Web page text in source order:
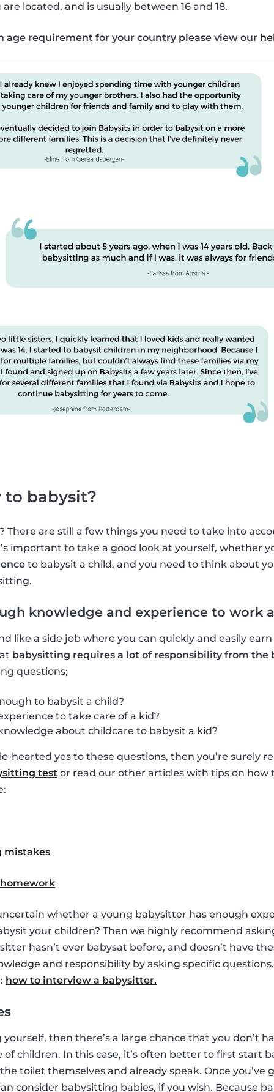
located, and is usually between 16 and 18.
age requirement for your country please view our
to babysit?
There are still a few things you need to take into
important to take a good look at yourself, whether
to babysit a child, and you need to think about
knowledge and experience to work
like a side job where you can quickly and easily
babysitting requires a lot of responsibility from the
questions;
to babysit a child?
to take care of a kid?
about childcare to babysit a kid?
hearted yes to these questions, then you’re surely
test or read our other articles with tips on how
mistakes
whether a young babysitter has enough
your children? Then we highly recommend
hasn’t ever babysat before, and doesn’t have
and responsibility by asking specific
how to interview a babysitter.
then there’s a large chance that you don’t
of children. In this case, it’s often better to first start
toilet themselves and already speak. Once you’ve
consider babysitting babies, if you wish. Because